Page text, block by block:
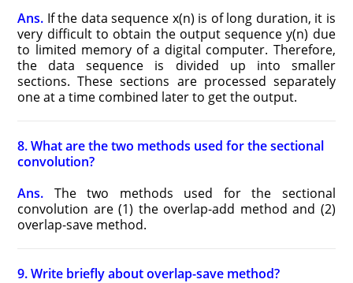
Ans. If the data sequence x(n) is of long duration, it is
very difficult to obtain the output sequence y(n) due
to limited memory of a digital computer. Therefore,
the data sequence is divided up into smaller
sections. These sections are processed separately
one at a time combined later to get the output.
8. What are the two methods used for the sectional
convolution?
Ans. The two methods used for the sectional
convolution are (1) the overlap-add method and (2)
overlap-save method.
9. Write briefly about overlap-save method?